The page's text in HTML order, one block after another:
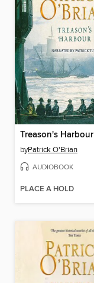
Treason's Harbour
byPatrick O'Brian
AUDIOBOOK
PLACE A HOLD